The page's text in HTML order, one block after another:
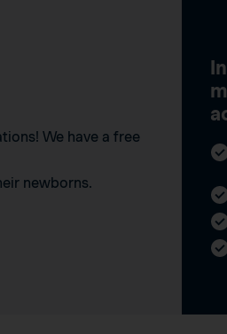
We have a free
newborns.